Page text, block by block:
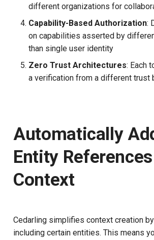
different organizations for
Capability-Based Authorization:
on capabilities asserted by
than single user identity
Zero Trust Architectures: Each
a verification from a different trust
Automatically
Entity
Context
Cedarling simplifies context creation
including certain entities. This means